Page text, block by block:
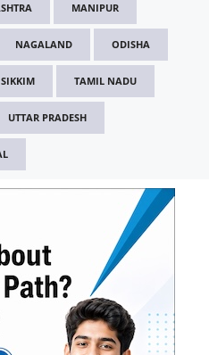
MANIPUR
NAGALAND ODISHA
SIKKIM TAMIL NADU
UTTAR PRADESH